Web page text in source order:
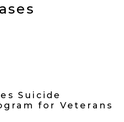
Suicide
for Veterans